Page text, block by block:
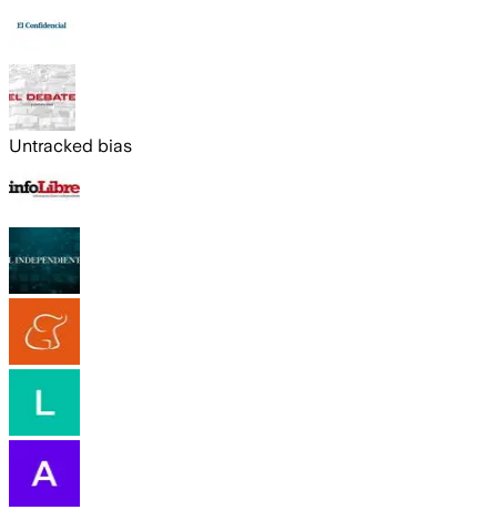
Untracked bias